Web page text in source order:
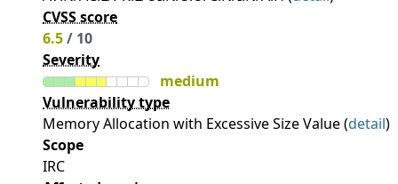
CVSS score
6.5/ 10
Severity
medium
Vulnerability type
Memory Allocation with Excessive Size Value (detail)
Scope
IRC